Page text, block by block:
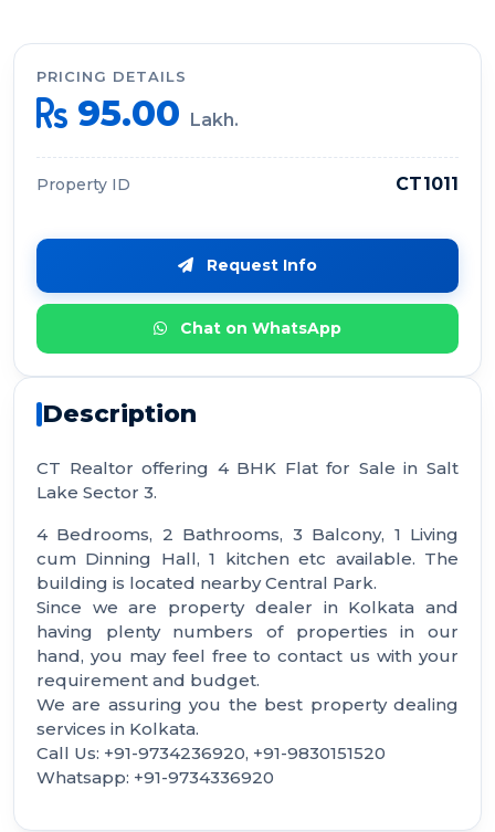
PRICING DETAILS
95.00 Lakh.
Property ID CT1011
Request Info
Chat on WhatsApp
Description
CT Realtor offering 4 BHK Flat for Sale in Salt
Lake Sector 3.
4 Bedrooms, 2 Bathrooms, 3 Balcony, 1 Living
cum Dinning Hall, 1 kitchen etc available. The
building is located nearby Central Park.
Since we are property dealer in Kolkata and
having plenty numbers of properties in our
hand, you may feel free to contact us with your
requirement and budget.
We are assuring you the best property dealing
services in Kolkata.
Call Us: +91-9734236920, +91-9830151520
Whatsapp: +91-9734336920